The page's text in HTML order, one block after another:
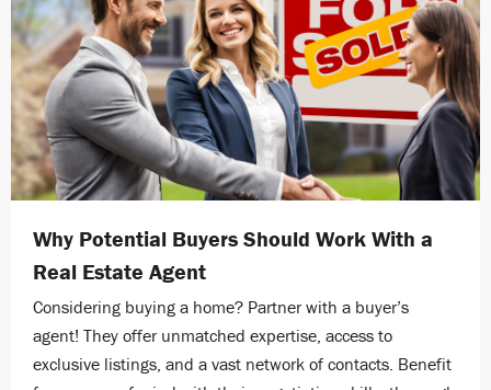
Why Potential Buyers Should Work With a
Real Estate Agent
Considering buying a home? Partner with a buyer’s
agent! They offer unmatched expertise, access to
exclusive listings, and a vast network of contacts. Benefit